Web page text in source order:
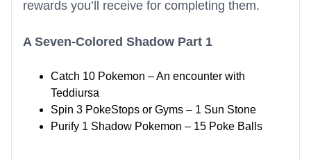
rewards you’ll receive for completing them.
A Seven-Colored Shadow Part 1
Catch 10 Pokemon – An encounter with
Teddiursa
Spin 3 PokeStops or Gyms – 1 Sun Stone
Purify 1 Shadow Pokemon – 15 Poke Balls